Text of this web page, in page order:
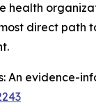
direct
An evidence-